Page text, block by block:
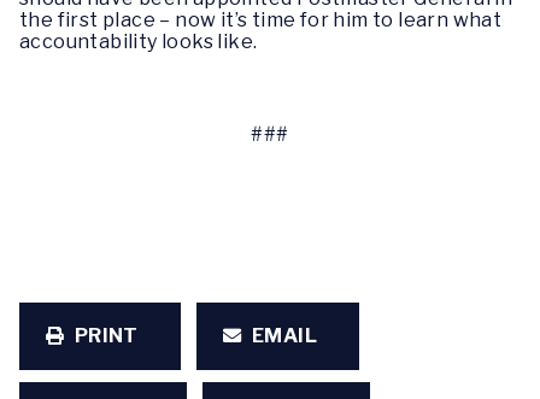
the first place – now it’s time for him to learn what
accountability looks like.
###
PRINT EMAIL